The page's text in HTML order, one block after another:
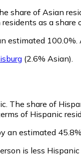
share of Asian
as a share
estimated 100.0%.
(2.6% Asian).
The share of
of Hispanic
an estimated
is less